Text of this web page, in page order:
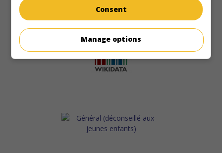
Consent
Manage options